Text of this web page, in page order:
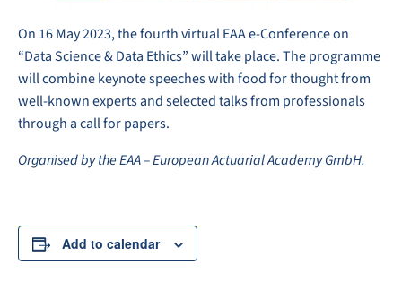
On 16 May 2023, the fourth virtual EAA e-Conference on
“Data Science & Data Ethics” will take place. The programme
will combine keynote speeches with food for thought from
well-known experts and selected talks from professionals
through a call for papers.
Organised by the EAA – European Actuarial Academy GmbH.
Add to calendar